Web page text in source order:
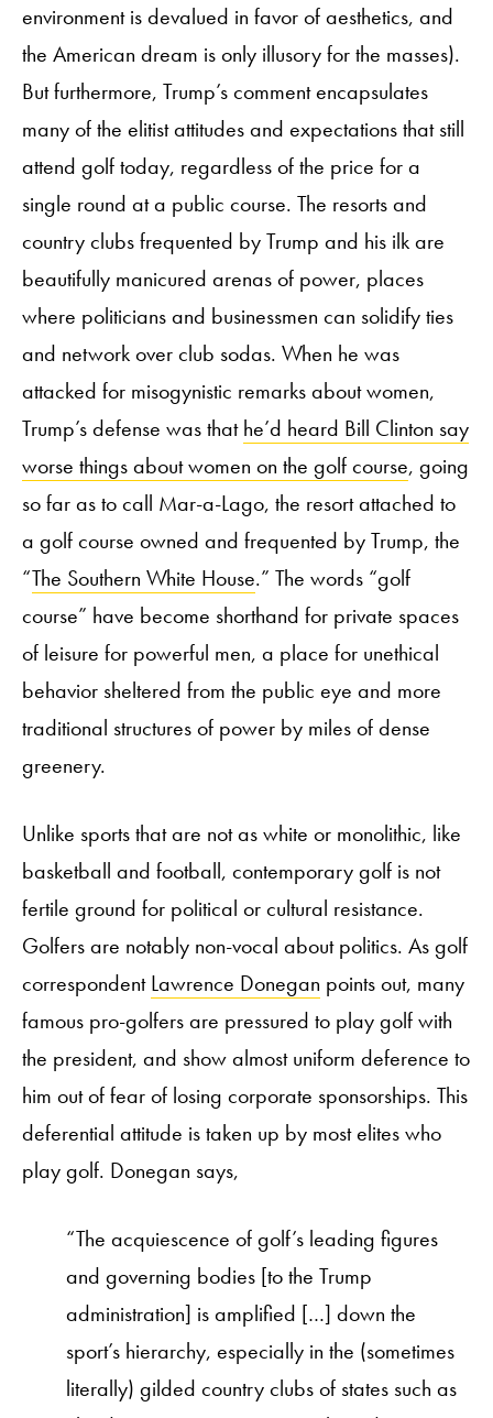
environment is devalued in favor of aesthetics, and
the American dream is only illusory for the masses).
But furthermore, Trump’s comment encapsulates
many of the elitist attitudes and expectations that still
attend golf today, regardless of the price for a
single round at a public course. The resorts and
country clubs frequented by Trump and his ilk are
beautifully manicured arenas of power, places
where politicians and businessmen can solidify ties
and network over club sodas. When he was
attacked for misogynistic remarks about women,
Trump’s defense was thathe’d heard Bill Clinton say
worse things about women on the golf course, going
so far as to call Mar-a-Lago, the resort attached to
a golf course owned and frequented by Trump, the
“The Southern White House.” The words “golf
course” have become shorthand for private spaces
of leisure for powerful men, a place for unethical
behavior sheltered from the public eye and more
traditional structures of power by miles of dense
greenery.
Unlike sports that are not as white or monolithic, like
basketball and football, contemporary golf is not
fertile ground for political or cultural resistance.
Golfers are notably non-vocal about politics. As golf
correspondentLawrence Donegan points out, many
famous pro-golfers are pressured to play golf with
the president, and show almost uniform deference to
him out of fear of losing corporate sponsorships. This
deferential attitude is taken up by most elites who
play golf. Donegan says,
“The acquiescence of golf’s leading figures
and governing bodies [to the Trump
administration] is amplified […] down the
sport’s hierarchy, especially in the (sometimes
literally) gilded country clubs of states such as